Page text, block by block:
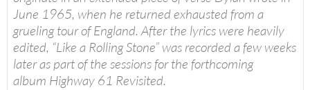
June 1965, when he returned exhausted from a
grueling tour of England. After the lyrics were heavily
edited, “Like a Rolling Stone” was recorded a few weeks
later as part of the sessions for the forthcoming
album Highway 61 Revisited.